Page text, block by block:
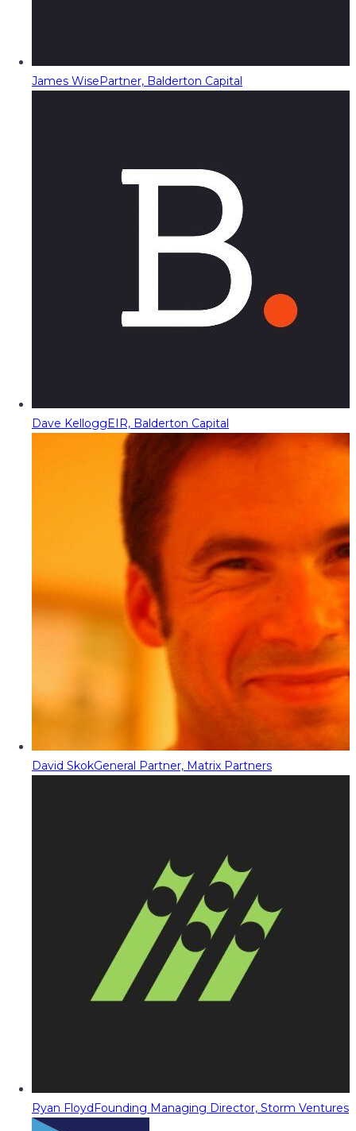
James WisePartner, Balderton Capital
Dave KelloggEIR, Balderton Capital
David SkokGeneral Partner, Matrix Partners
Ryan FloydFounding Managing Director, Storm Ventures